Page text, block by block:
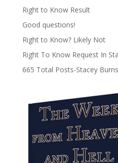
Right to Know Result
Good questions!
Right to Know? Likely Not
Right To Know Request In
665 Total Posts-Stacey